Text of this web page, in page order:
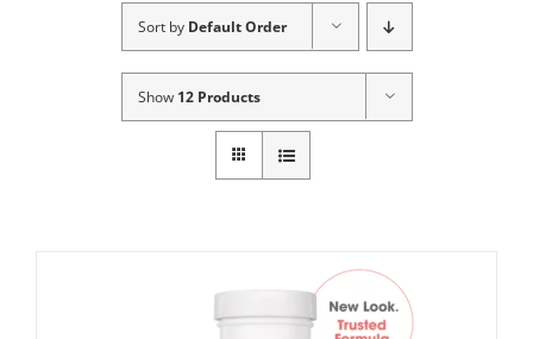
Sort by Default Order
Show 12 Products